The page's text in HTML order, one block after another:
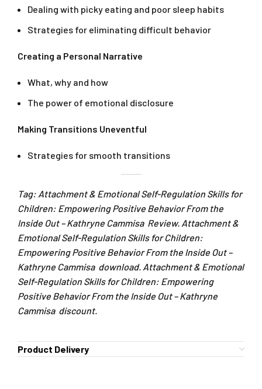
Dealing with picky eating and poor sleep habits
Strategies for eliminating difficult behavior
Creating a Personal Narrative
What, why and how
The power of emotional disclosure
Making Transitions Uneventful
Strategies for smooth transitions
Tag: Attachment & Emotional Self-Regulation Skills for
Children: Empowering Positive Behavior From the
Inside Out – Kathryne Cammisa Review. Attachment &
Emotional Self-Regulation Skills for Children:
Empowering Positive Behavior From the Inside Out –
Kathryne Cammisa download. Attachment & Emotional
Self-Regulation Skills for Children: Empowering
Positive Behavior From the Inside Out – Kathryne
Cammisa discount.
Product Delivery